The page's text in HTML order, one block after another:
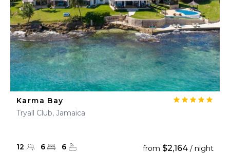
Karma Bay
Tryall Club, Jamaica
12 6 6 from $2,164 / night